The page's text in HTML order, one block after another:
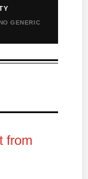
GENERIC
from